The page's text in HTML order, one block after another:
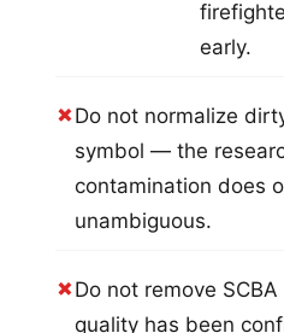
early.
✗Do not normalize
symbol — the
contamination does
unambiguous.
✗Do not remove
quality has been